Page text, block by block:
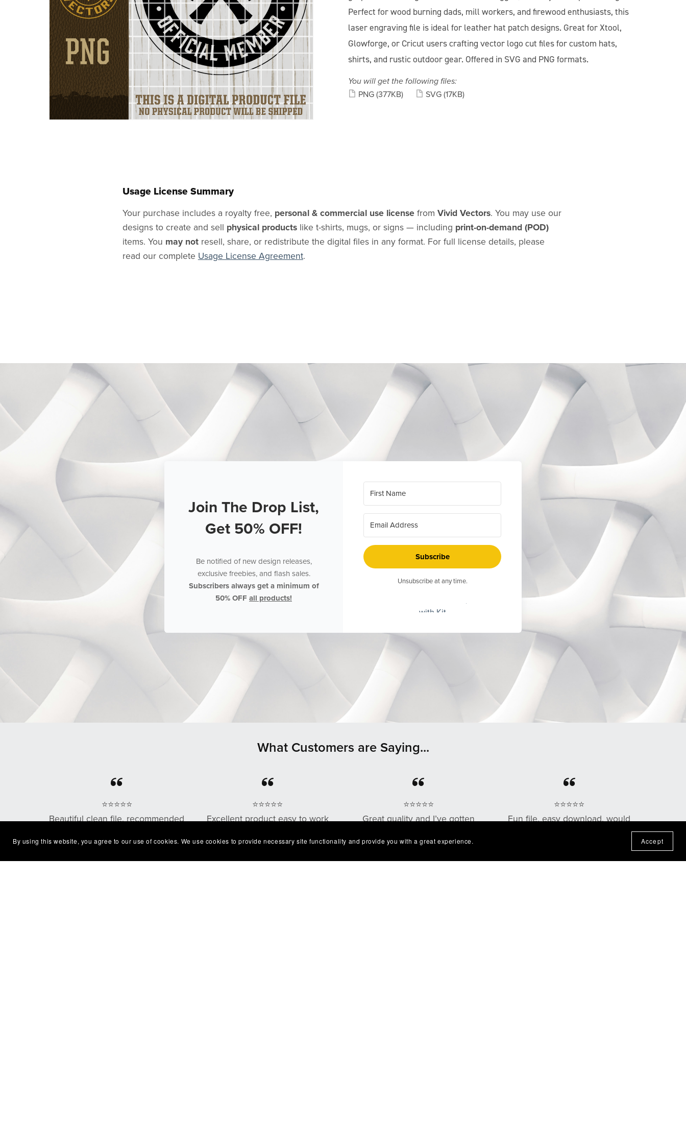
Perfect for wood burning dads, mill workers, and firewood enthusiasts, this
laser engraving file is ideal for leather hat patch designs. Great for Xtool,
Glowforge, or Cricut users crafting vector logo cut files for custom hats,
shirts, and rustic outdoor gear. Offered in SVG and PNG formats.
You will get the following files:
PNG (377KB) SVG (17KB)
Usage License Summary
Your purchase includes a royalty free, personal & commercial use licensefrom Vivid Vectors. You may use our
designs to create and sell physical productslike t-shirts, mugs, or signs — including print-on-demand (POD)
items. You may notresell, share, or redistribute the digital files in any format. For full license details, please
read our complete Usage License Agreement.
Join The Drop List,
Get 50% OFF!
Be notified of new design releases,
exclusive freebies, and flash sales.
Subscribers always get a minimum of
50% OFF all products!
Subscribe
Unsubscribe at any time.
with Kit
What Customers are Saying...
⭐⭐⭐⭐⭐
Beautiful clean file, recommended
— Shelby
⭐⭐⭐⭐⭐
Excellent product easy to work
very happy with it😁
— Robert
⭐⭐⭐⭐⭐
Great quality and I’ve gotten
design as well!
— Chris G.
⭐⭐⭐⭐⭐
Fun file, easy download, would
By using this website, you agree to our use of cookies. We use cookies to provide necessary site functionality and provide you with a great experience. Accept